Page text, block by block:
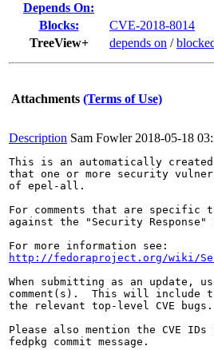
Depends On:
Blocks:
CVE-2018-8014
TreeView+
depends on /
Attachments (Terms of Use)
Description Sam Fowler 2018-05-18
This is an automatically
that one or more security
of epel-all.
For comments that are
against the "Security
http://fedoraproject.org/wiki/
When submitting as an update,
comment(s).  This will include
the relevant top-level CVE bugs.
Please also mention the CVE
fedpkg commit message.